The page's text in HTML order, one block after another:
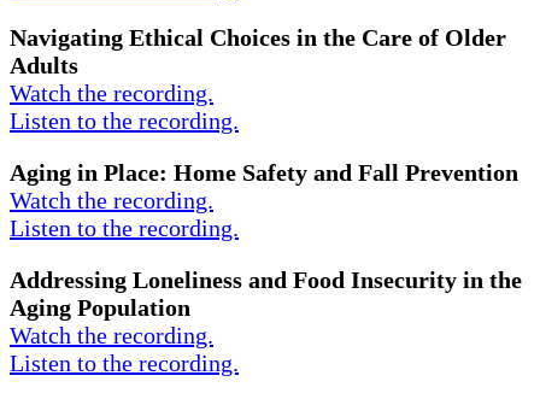
Navigating Ethical Choices in the Care of Older
Adults
Watch the recording.
Listen to the recording.
Aging in Place: Home Safety and Fall Prevention
Watch the recording.
Listen to the recording.
Addressing Loneliness and Food Insecurity in the
Aging Population
Watch the recording.
Listen to the recording.